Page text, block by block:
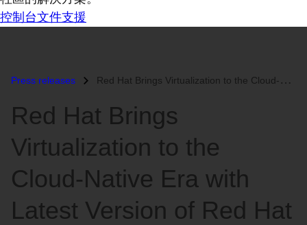
控制台文件支援
Press releases Red Hat Brings Virtualization to the Cloud-Native Era with Latest Vers...
Red Hat Brings
Virtualization to the
Cloud-Native Era with
Latest Version of Red Hat